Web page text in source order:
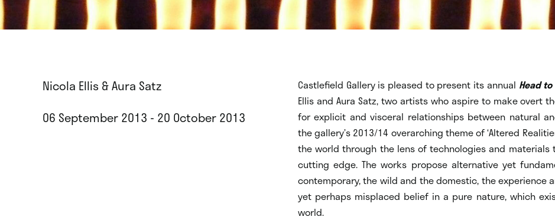
Nicola Ellis & Aura Satz
06 September 2013 - 20 October 2013
Castlefield Gallery is pleased to present its annual Head
Ellis and Aura Satz, two artists who aspire to make overt
for explicit and visceral relationships between natural
the gallery’s 2013/14 overarching theme of ‘Altered
the world through the lens of technologies and
cutting edge. The works propose alternative yet
contemporary, the wild and the domestic, the
yet perhaps misplaced belief in a pure nature, which
world.